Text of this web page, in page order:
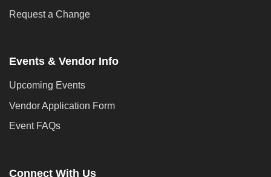
Request a Change
Events & Vendor Info
Upcoming Events
Vendor Application Form
Event FAQs
Connect With Us